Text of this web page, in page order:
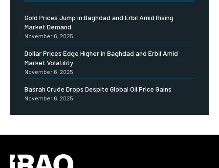
Gold Prices Jump in Baghdad and Erbil Amid Rising
Market Demand
November 6, 2025
Dollar Prices Edge Higher in Baghdad and Erbil Amid
Market Volatility
November 6, 2025
Basrah Crude Drops Despite Global Oil Price Gains
November 6, 2025